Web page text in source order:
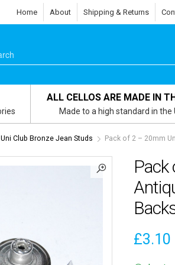
Home About Shipping & Returns
ALL CELLOS ARE MADE IN
Made to a high standard in the
Club Bronze Jean Studs Pack of 2 – 20mm
Pack
£3.10